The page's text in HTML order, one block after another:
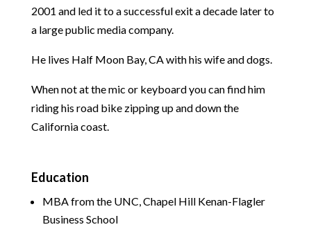
2001 and led it to a successful exit a decade later to
a large public media company.
He lives Half Moon Bay, CA with his wife and dogs.
When not at the mic or keyboard you can find him
riding his road bike zipping up and down the
California coast.
Education
MBA from the UNC, Chapel Hill Kenan-Flagler
Business School